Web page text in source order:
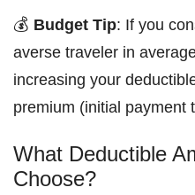
💰 Budget Tip: If you
averse traveler in
increasing your
premium (initial payment
What Deductible
Choose?